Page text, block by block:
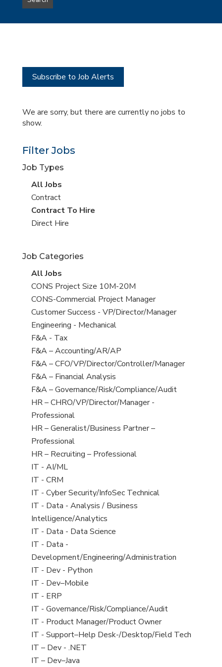
type
this
Subscribe to Job Alerts
We are sorry, but there are currently no jobs to
show.
Filter Jobs
Job Types
View
all
jobs
All Jobs
View
jobs
filed
Contract
View
jobs
Contract To Hire
View
under
Direct Hire
Job Categories
View
all
jobs
All Jobs
View
jobs
filed
under
CONS Project Size 10M-20M
View
jobs
filed
under
CONS-Commercial Project Manager
View
jobs
filed
under
Customer Success - VP/Director/Manager
View
jobs
filed
under
Engineering - Mechanical
View
jobs
filed
under
F&A - Tax
View
jobs
filed
under
F&A – Accounting/AR/AP
View
jobs
filed
under
F&A – CFO/VP/Director/Controller/Manager
View
jobs
filed
under
F&A – Financial Analysis
View
jobs
filed
under
F&A – Governance/Risk/Compliance/Audit
View
jobs
filed
under
HR – CHRO/VP/Director/Manager -
Professional
View
jobs
filed
under
HR – Generalist/Business Partner –
Professional
View
jobs
filed
under
HR – Recruiting – Professional
View
jobs
filed
under
IT - AI/ML
View
jobs
filed
under
IT - CRM
View
jobs
filed
under
IT - Cyber Security/InfoSec Technical
View
jobs
filed
under
IT - Data - Analysis / Business
Intelligence/Analytics
View
jobs
filed
under
IT - Data - Data Science
View
jobs
filed
under
IT - Data -
Development/Engineering/Administration
View
jobs
filed
under
IT - Dev - Python
View
jobs
filed
under
IT - Dev–Mobile
View
jobs
filed
under
IT - ERP
View
jobs
filed
under
IT - Governance/Risk/Compliance/Audit
View
jobs
filed
under
IT - Product Manager/Product Owner
View
jobs
filed
IT - Support–Help Desk-/Desktop/Field Tech
View
jobs
IT – Dev - .NET
View
IT – Dev–Java